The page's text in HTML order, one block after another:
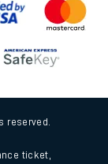
reserved.
ticket,